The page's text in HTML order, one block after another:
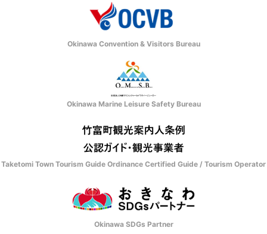
Okinawa Convention & Visitors Bureau
Okinawa Marine Leisure Safety Bureau
Taketomi Town Tourism Guide Ordinance Certified Guide / Tourism Operator
Okinawa SDGs Partner